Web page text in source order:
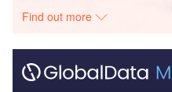
Find out more